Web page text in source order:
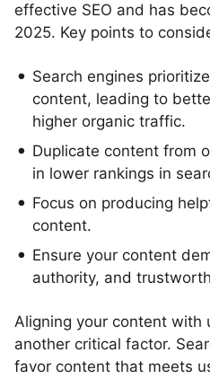
effective SEO and has
2025. Key points to
Search engines
content, leading to
higher organic traffic.
Duplicate content from
in lower rankings in
Focus on producing
content.
Ensure your content
authority, and
Aligning your content with
another critical factor.
favor content that meets